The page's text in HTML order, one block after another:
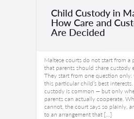
Child Custody in
How Care and
Are Decided
Maltese courts do not start from a
that parents should share custody
They start from one question only:
this particular child’s best
custody is common — but only
parents can actually cooperate.
cannot, the court says so plainly,
to an arrangement that […]